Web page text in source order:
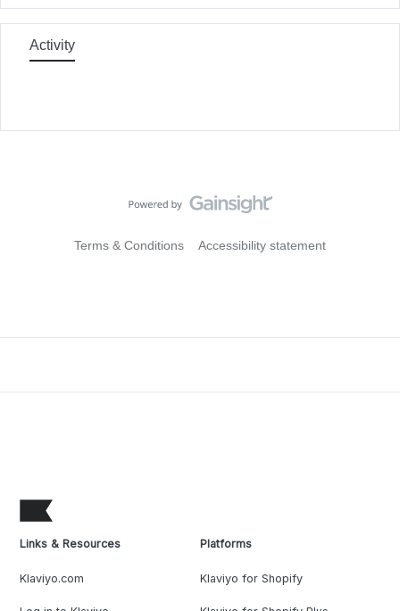
Activity
Terms & Conditions Accessibility statement
Links & Resources
Klaviyo.com
Platforms
Klaviyo for Shopify